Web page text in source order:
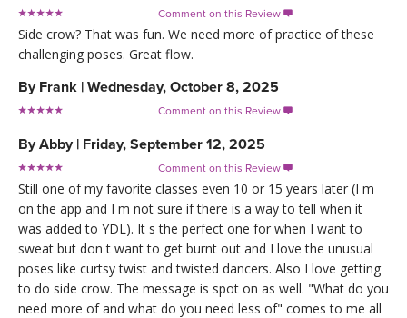
Comment on this Review 
Side crow? That was fun. We need more of practice of these
challenging poses. Great flow.
By Frank | Wednesday, October 8, 2025
Comment on this Review 
ByAbby | Friday, September 12, 2025
Comment on this Review 
Still one of my favorite classes even 10 or 15 years later (I m
on the app and I m not sure if there is a way to tell when it
was added to YDL). It s the perfect one for when I want to
sweat but don t want to get burnt out and I love the unusual
poses like curtsy twist and twisted dancers. Also I love getting
to do side crow. The message is spot on as well. "What do you
need more of and what do you need less of" comes to me all